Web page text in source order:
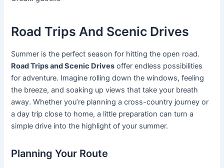
Road Trips And Scenic Drives
Summer is the perfect season for hitting the open road.
Road Trips and Scenic Drives offer endless possibilities
for adventure. Imagine rolling down the windows, feeling
the breeze, and soaking up views that take your breath
away. Whether you’re planning a cross-country journey or
a day trip close to home, a little preparation can turn a
simple drive into the highlight of your summer.
Planning Your Route